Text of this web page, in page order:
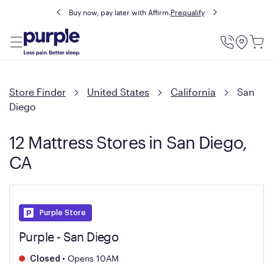
Buy now, pay later with Affirm.Prequalify
Utility
Store Finder United States California
San
Diego
12 Mattress Stores in San Diego,
CA
Purple Store
Purple - San Diego
Closed • Opens 10AM